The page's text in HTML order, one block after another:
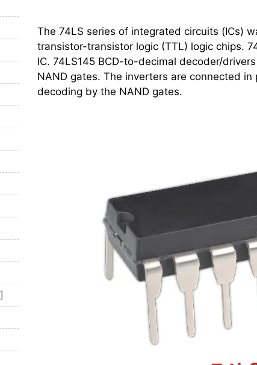
The 74LS series of integrated circuits (ICs)
transistor-transistor logic (TTL) logic chips.
IC. 74LS145 BCD-to-decimal decoder/
NAND gates. The inverters are connected
decoding by the NAND gates.